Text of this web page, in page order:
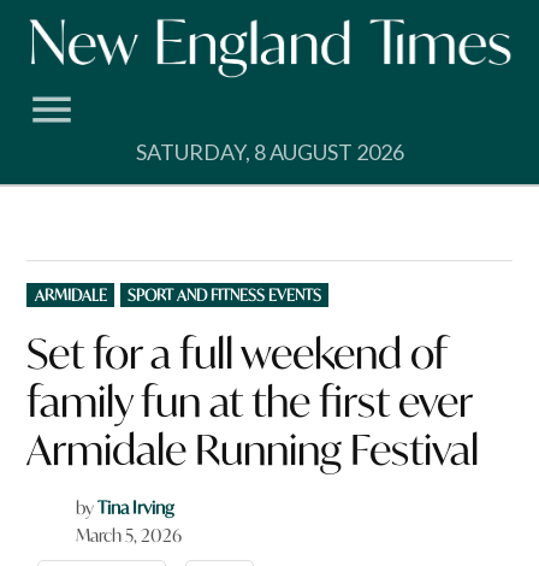
Skip
SATURDAY, 8 AUGUST 2026
POSTED
IN
ARMIDALE SPORT AND FITNESS EVENTS
Set for a full weekend of
family fun at the first ever
Armidale Running Festival
byTina Irving
March 5, 2026